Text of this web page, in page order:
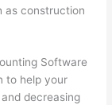
as construction
Software
to help your
decreasing